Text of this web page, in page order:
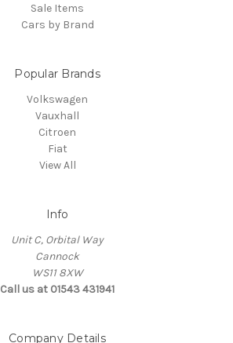
Sale Items
Cars by Brand
Popular Brands
Volkswagen
Vauxhall
Citroen
Fiat
View All
Info
Unit C, Orbital Way
Cannock
WS11 8XW
Call us at 01543 431941
Company Details